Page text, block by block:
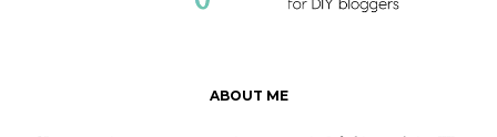
ABOUT ME